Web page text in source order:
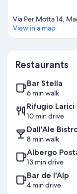
Via Per Motta 14,
View in a map
Restaurants
Bar Stella
6 min walk
Rifugio Larici
10 min drive
Dall'Ale
8 min walk
Albergo
13 min drive
Bar de l'Alp
4 min drive